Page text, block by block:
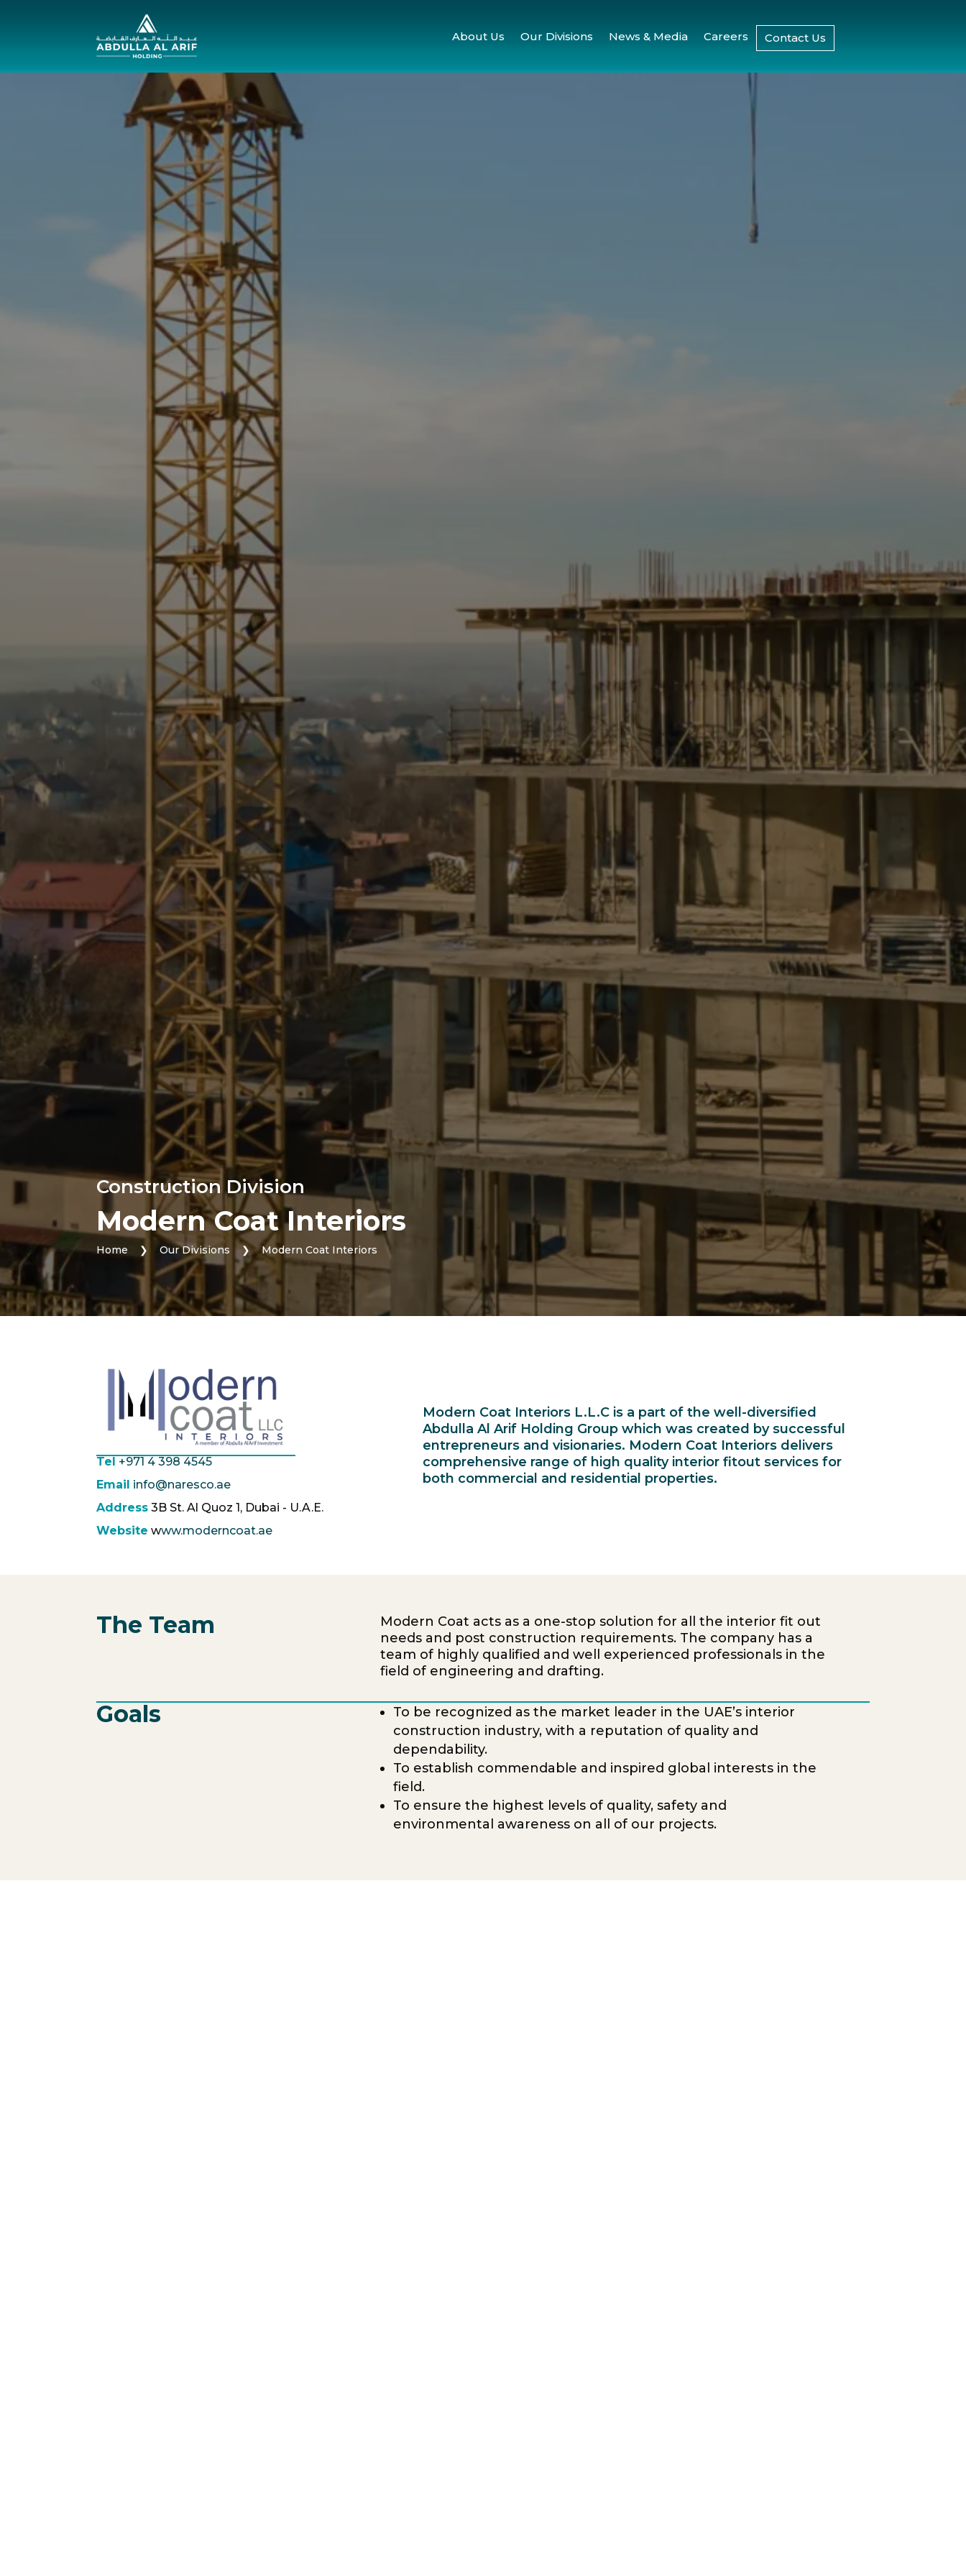
About Us Our Divisions News & Media Careers Contact Us
Construction Division
Modern Coat Interiors
Home ❯ Our Divisions ❯ Modern Coat Interiors
Tel +971 4 398 4545
Email info@naresco.ae
Address 3B St. Al Quoz 1, Dubai - U.A.E.
Website www.moderncoat.ae
Modern Coat Interiors L.L.C is a part of the well-diversified
Abdulla Al Arif Holding Group which was created by successful
entrepreneurs and visionaries. Modern Coat Interiors delivers
comprehensive range of high quality interior fitout services for
both commercial and residential properties.
The Team
Modern Coat acts as a one-stop solution for all the interior fit out
needs and post construction requirements. The company has a
team of highly qualified and well experienced professionals in the
field of engineering and drafting.
Goals
To be recognized as the market leader in the UAE’s interior
construction industry, with a reputation of quality and
dependability.
To establish commendable and inspired global interests in the
field.
To ensure the highest levels of quality, safety and
environmental awareness on all of our projects.